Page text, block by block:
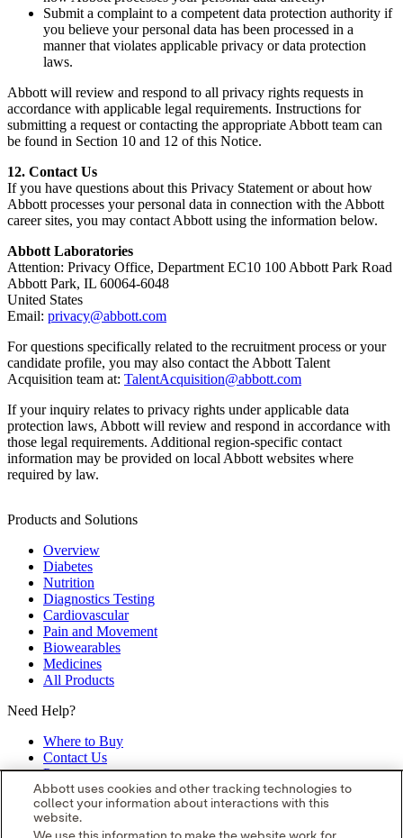
Submit a complaint to a competent data protection authority if
you believe your personal data has been processed in a
manner that violates applicable privacy or data protection
laws.
Abbott will review and respond to all privacy rights requests in
accordance with applicable legal requirements. Instructions for
submitting a request or contacting the appropriate Abbott team can
be found in Section 10 and 12 of this Notice.
12. Contact Us
If you have questions about this Privacy Statement or about how
Abbott processes your personal data in connection with the Abbott
career sites, you may contact Abbott using the information below.
Abbott Laboratories
Attention: Privacy Office, Department EC10 100 Abbott Park Road
Abbott Park, IL 60064-6048
United States
Email: privacy@abbott.com
For questions specifically related to the recruitment process or your
candidate profile, you may also contact the Abbott Talent
Acquisition team at: TalentAcquisition@abbott.com
If your inquiry relates to privacy rights under applicable data
protection laws, Abbott will review and respond in accordance with
those legal requirements. Additional region‑specific contact
information may be provided on local Abbott websites where
required by law.
Products and Solutions
Overview
Diabetes
Nutrition
Diagnostics Testing
Cardiovascular
Pain and Movement
Biowearables
Medicines
All Products
Need Help?
Where to Buy
Contact Us
Partners
Global Locations
Site Map
Abbott uses cookies and other tracking technologies to
collect your information about interactions with this
website.